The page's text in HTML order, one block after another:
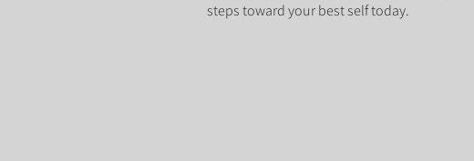
steps toward your best self today.